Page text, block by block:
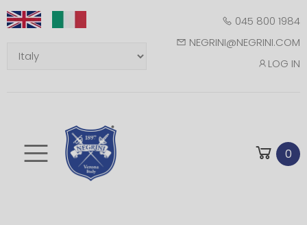
045 800 1984
NEGRINI@NEGRINI.COM
LOG IN
Toggle mobile 0